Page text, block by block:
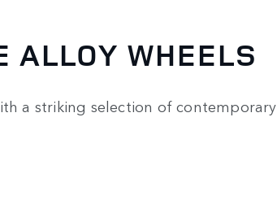
ALLOY WHEELS
a striking selection of contemporary